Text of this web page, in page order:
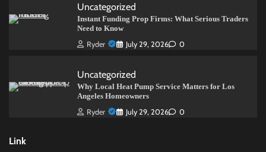
Uncategorized
Instant Funding Prop Firms: What Serious Traders
Need to Know
Ryder
July 29, 2026 0
Uncategorized
Why Local Heat Pump Service Matters for Los
Angeles Homeowners
Ryder
July 29, 2026 0
Link